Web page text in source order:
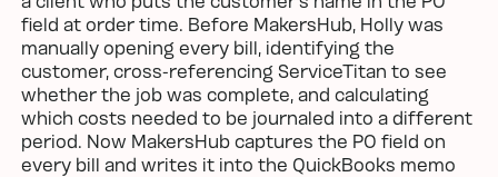
field at order time. Before MakersHub, Holly was
manually opening every bill, identifying the
customer, cross-referencing ServiceTitan to see
whether the job was complete, and calculating
which costs needed to be journaled into a different
period. Now MakersHub captures the PO field on
every bill and writes it into the QuickBooks memo